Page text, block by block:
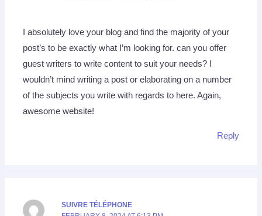
I absolutely love your blog and find the majority of your
post’s to be exactly what I’m looking for. can you offer
guest writers to write content to suit your needs? I
wouldn’t mind writing a post or elaborating on a number
of the subjects you write with regards to here. Again,
awesome website!
Reply
SUIVRE TÉLÉPHONE